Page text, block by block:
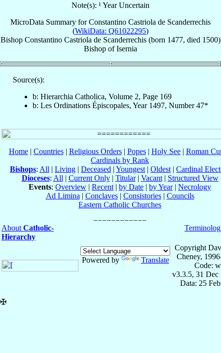
Note(s): ¹ Year Uncertain
MicroData Summary forConstantino Castriola de Scanderrechis
(WikiData: Q61022295)
Bishop Constantino Castriola de Scanderrechis (born 1477, died 1500)
Bishop ofIsernia
Source(s):
b: Hierarchia Catholica, Volume 2, Page 169
b: Les Ordinations Épiscopales, Year 1497, Number 47*
Home| Countries| Religious Orders| Popes| Holy See| Roman
Cardinals by Rank
Bishops: All | Living | Deceased | Youngest | Oldest | Cardinal
Dioceses: All | Current Only| Titular| Vacant| Structured View
Events: Overview | Recent | by Date | by Year| Necrology
Ad Limina | Conclaves| Consistories| Councils
Eastern Catholic Churches
About Catholic-
Hierarchy
Powered by Translate
Copyright
Cheney,
Code:
v3.3.5, 31 Dec
Data: 25
✠